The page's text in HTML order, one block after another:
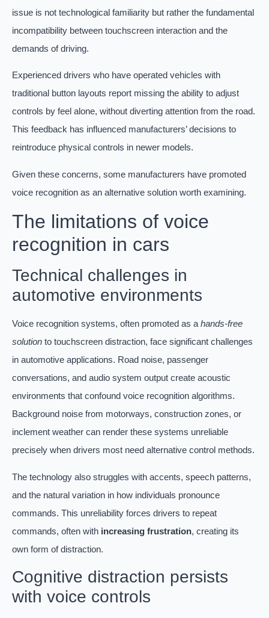
issue is not technological familiarity but rather the fundamental
incompatibility between touchscreen interaction and the
demands of driving.
Experienced drivers who have operated vehicles with
traditional button layouts report missing the ability to adjust
controls by feel alone, without diverting attention from the road.
This feedback has influenced manufacturers’ decisions to
reintroduce physical controls in newer models.
Given these concerns, some manufacturers have promoted
voice recognition as an alternative solution worth examining.
The limitations of voice
recognition in cars
Technical challenges in
automotive environments
Voice recognition systems, often promoted as a hands-free
solution to touchscreen distraction, face significant challenges
in automotive applications. Road noise, passenger
conversations, and audio system output create acoustic
environments that confound voice recognition algorithms.
Background noise from motorways, construction zones, or
inclement weather can render these systems unreliable
precisely when drivers most need alternative control methods.
The technology also struggles with accents, speech patterns,
and the natural variation in how individuals pronounce
commands. This unreliability forces drivers to repeat
commands, often with increasing frustration, creating its
own form of distraction.
Cognitive distraction persists
with voice controls